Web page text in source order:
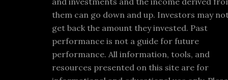
them can go down and up. Investors may
get back the amount they invested. Past
performance is not a guide for future
performance. All information, tools, and
resources presented on this site are for